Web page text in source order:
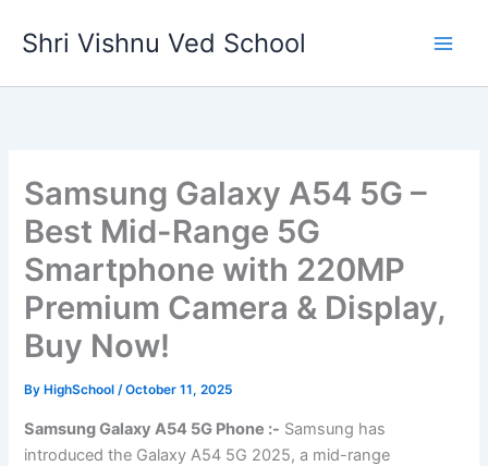
Shri Vishnu Ved School
Samsung Galaxy A54 5G –
Best Mid-Range 5G
Smartphone with 220MP
Premium Camera & Display,
Buy Now!
By HighSchool/October 11, 2025
Samsung Galaxy A54 5G Phone :- Samsung has
introduced the Galaxy A54 5G 2025, a mid-range